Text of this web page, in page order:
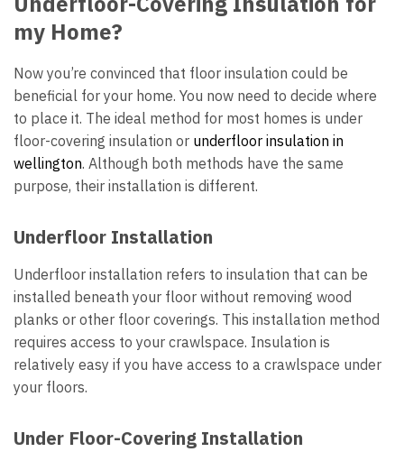
my Home?
Now you’re convinced that floor insulation could be
beneficial for your home. You now need to decide where
to place it. The ideal method for most homes is under
floor-covering insulation or underfloor insulation in
wellington. Although both methods have the same
purpose, their installation is different.
Underfloor Installation
Underfloor installation refers to insulation that can be
installed beneath your floor without removing wood
planks or other floor coverings. This installation method
requires access to your crawlspace. Insulation is
relatively easy if you have access to a crawlspace under
your floors.
Under Floor-Covering Installation